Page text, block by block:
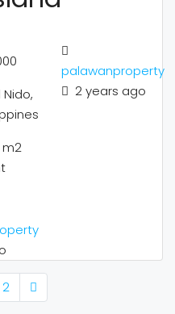
m2
palawanproperty
2 years ago
2